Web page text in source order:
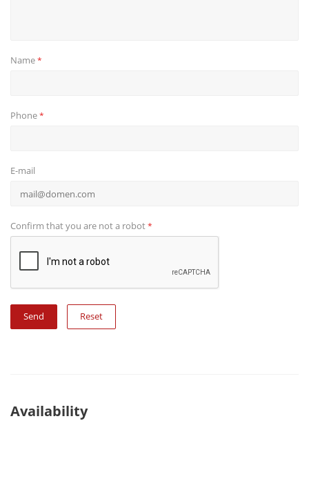
Name*
Phone*
E-mail
Confirm that you are not a robot*
Reset
Availability